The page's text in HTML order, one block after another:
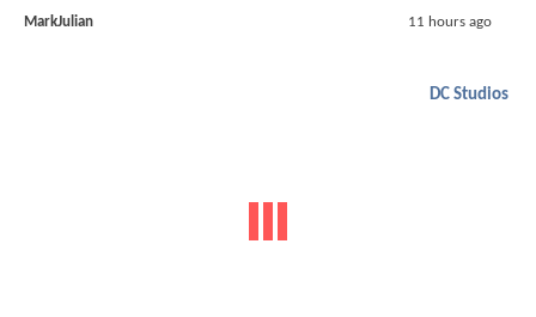
MarkJulian 11 hours ago
DC Studios